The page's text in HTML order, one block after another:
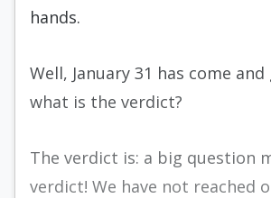
hands.
Well, January 31 has come and
what is the verdict?
The verdict is: a big question
verdict! We have not reached